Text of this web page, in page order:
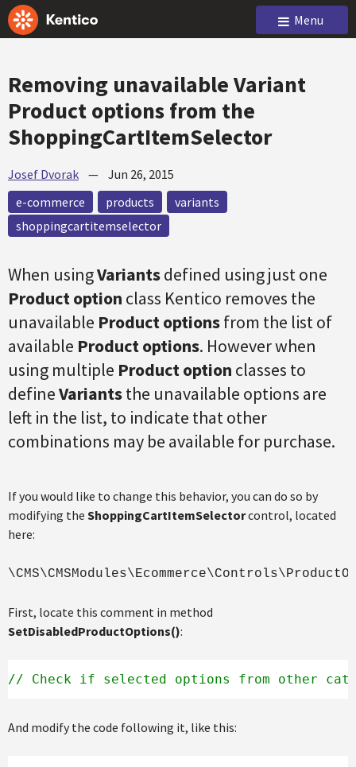
Menu
Removing unavailable Variant
Product options from the
ShoppingCartItemSelector
Josef Dvorak — Jun 26, 2015
e-commerce
products
variants
shoppingcartitemselector
When usingVariantsdefined using just one
Product option class Kentico removes the
unavailable Product optionsfrom the list of
available Product options. However when
using multiple Product option classes to
defineVariantsthe unavailable options are
left in the list, to indicate that other
combinations may be available for purchase.
If you would like to change this behavior, you can do so by
modifying the ShoppingCartItemSelectorcontrol, located
here:
First, locate this comment in method
SetDisabledProductOptions():
// Check if selected options from other
And modify the code following it, like this: